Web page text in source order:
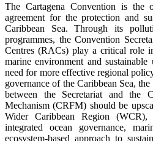
The Cartagena Convention is the
agreement for the protection and
Caribbean Sea. Through its
programmes, the Convention
Centres (RACs) play a critical role
marine environment and
need for more effective regional
governance of the Caribbean Sea,
between the Secretariat and the
Mechanism (CRFM) should be
Wider Caribbean Region
integrated ocean governance,
ecosystem-based approach to